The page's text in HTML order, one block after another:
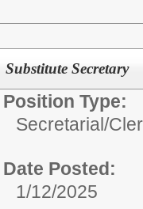
Substitute Secretary
Position Type:
Secretarial/
Date Posted:
1/12/2025